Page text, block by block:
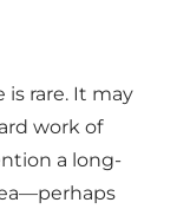
is rare. It may
work of
a long-